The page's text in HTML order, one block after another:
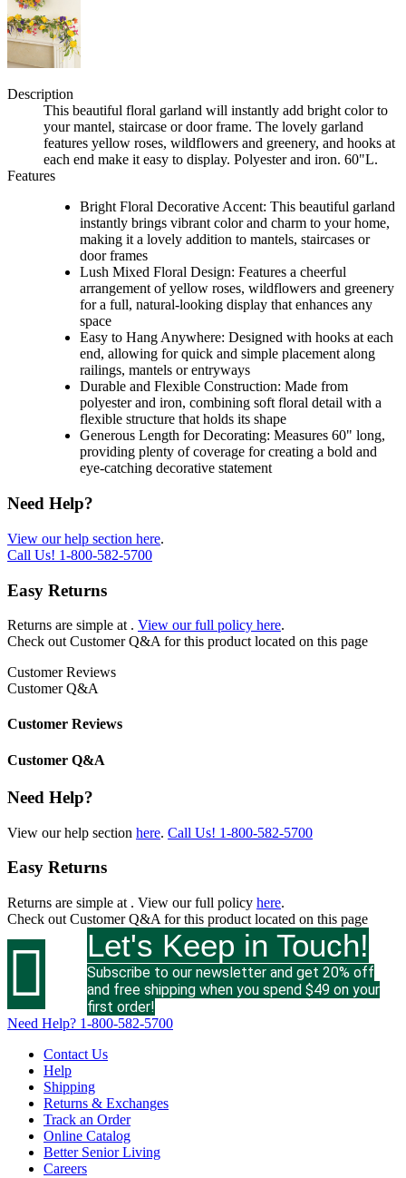
Description
This beautiful floral garland will instantly add bright color to
your mantel, staircase or door frame. The lovely garland
features yellow roses, wildflowers and greenery, and hooks at
each end make it easy to display. Polyester and iron. 60"L.
Features
Bright Floral Decorative Accent: This beautiful garland
instantly brings vibrant color and charm to your home,
making it a lovely addition to mantels, staircases or
door frames
Lush Mixed Floral Design: Features a cheerful
arrangement of yellow roses, wildflowers and greenery
for a full, natural-looking display that enhances any
space
Easy to Hang Anywhere: Designed with hooks at each
end, allowing for quick and simple placement along
railings, mantels or entryways
Durable and Flexible Construction: Made from
polyester and iron, combining soft floral detail with a
flexible structure that holds its shape
Generous Length for Decorating: Measures 60" long,
providing plenty of coverage for creating a bold and
eye-catching decorative statement
Need Help?
View our help section here.
Call Us! 1-800-582-5700
Easy Returns
Returns are simple at . View our full policy here.
Check out Customer Q&A for this product located on this page
Customer Reviews
Customer Q&A
Customer Reviews
Customer Q&A
Need Help?
View our help section here. Call Us! 1-800-582-5700
Easy Returns
Returns are simple at . View our full policy here.
Check out Customer Q&A for this product located on this page
 Let's Keep in Touch!
Subscribe to our newsletter and get 20% off
and free shipping when you spend $49 on your
first order!
Need Help? 1-800-582-5700
Contact Us
Help
Shipping
Returns & Exchanges
Track an Order
Online Catalog
Better Senior Living
Careers